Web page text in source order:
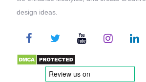
design ideas.